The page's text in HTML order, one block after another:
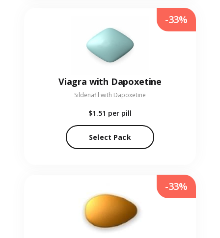
Viagra with Dapoxetine
Sildenafil with Dapoxetine
$1.51 per pill
Select Pack
-33%
-33%